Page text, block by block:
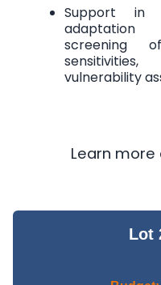
Support in
adaptation
screening
vulnerability
Learn
Lot